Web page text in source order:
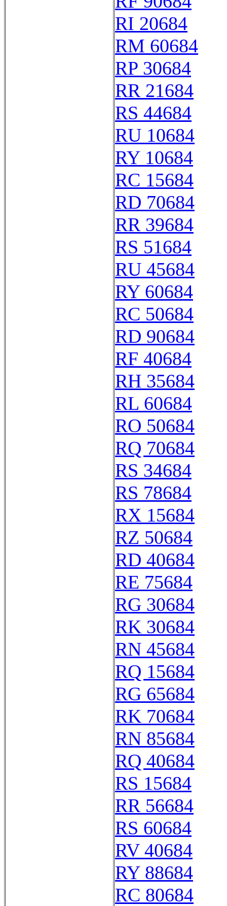
RI 20684
RM 60684
RP 30684
RR 21684
RS 44684
RU 10684
RY 10684
RC 15684
RD 70684
RR 39684
RS 51684
RU 45684
RY 60684
RC 50684
RD 90684
RF 40684
RH 35684
RL 60684
RO 50684
RQ 70684
RS 34684
RS 78684
RX 15684
RZ 50684
RD 40684
RE 75684
RG 30684
RK 30684
RN 45684
RQ 15684
RG 65684
RK 70684
RN 85684
RQ 40684
RS 15684
RR 56684
RS 60684
RV 40684
RY 88684
RC 80684